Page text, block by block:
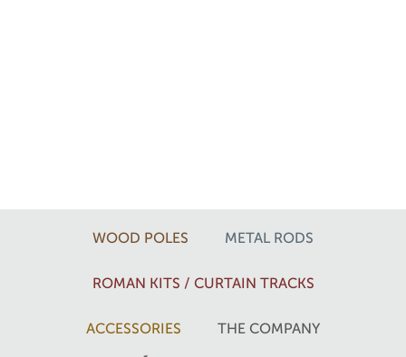
WOOD POLES METAL RODS
ROMAN KITS / CURTAIN TRACKS
ACCESSORIES THE COMPANY